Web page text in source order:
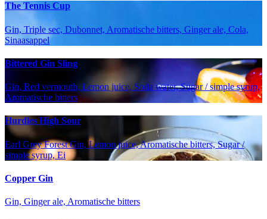
The Tennis Cup
Gin, Triple sec, Dubonnet, Aromatische bitters, Ginger ale, Cola,
Sinaasappel
Bittered Gin Sling
Gin, Red vermouth, Lemon juice, Soda water, Sugar / simple syrup,
Aromatische bitters
Hurdles High Sour
Earl Grey Forest Gin, Lemon juice, Aromatische bitters, Sugar /
simple syrup, Ei
Copper Gin
Gin, Ginger ale, Aromatische bitters